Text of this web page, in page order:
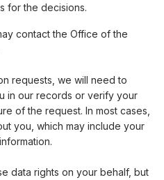
for the decisions.
contact the Office of the
requests, we will need to
in our records or verify your
of the request. In most cases,
you, which may include your
data rights on your behalf, but